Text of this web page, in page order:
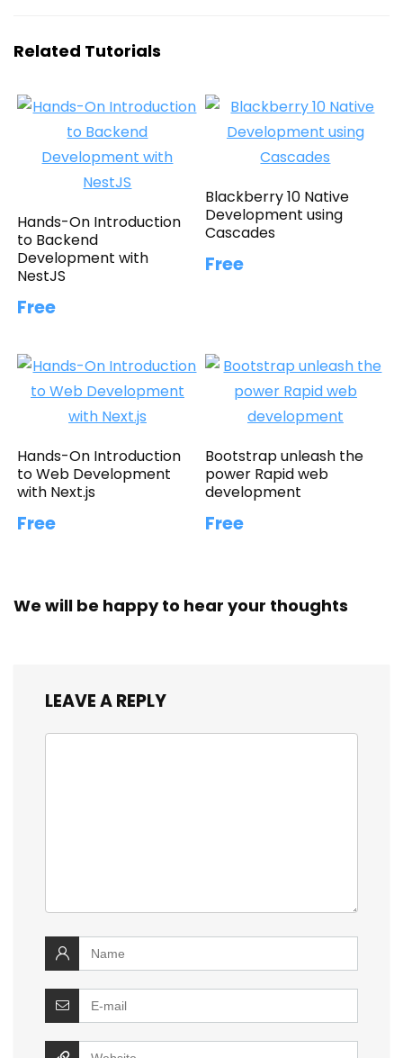
Related Tutorials
Hands-On Introduction
to Backend
Development with
NestJS
Free
Blackberry 10 Native
Development using
Cascades
Free
Hands-On Introduction
to Web Development
with Next.js
Free
Bootstrap unleash the
power Rapid web
development
Free
We will be happy to hear your thoughts
LEAVE A REPLY